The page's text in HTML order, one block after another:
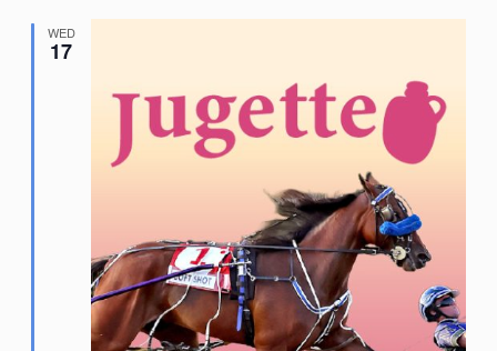
WED
17